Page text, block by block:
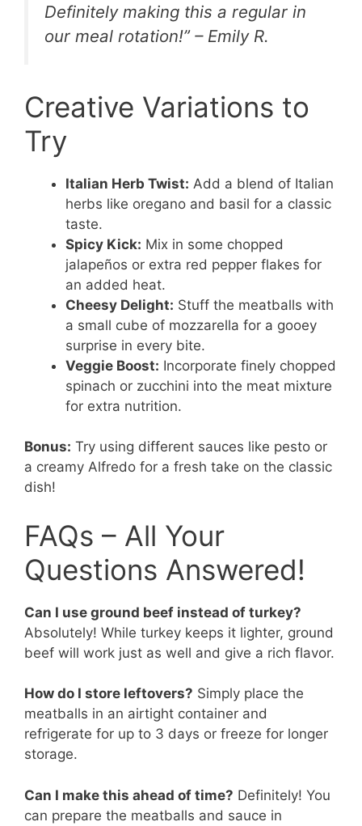
Definitely making this a regular in
our meal rotation!” – Emily R.
Creative Variations to
Try
Italian Herb Twist: Add a blend of Italian
herbs like oregano and basil for a classic
taste.
Spicy Kick: Mix in some chopped
jalapeños or extra red pepper flakes for
an added heat.
Cheesy Delight: Stuff the meatballs with
a small cube of mozzarella for a gooey
surprise in every bite.
Veggie Boost: Incorporate finely chopped
spinach or zucchini into the meat mixture
for extra nutrition.
Bonus: Try using different sauces like pesto or
a creamy Alfredo for a fresh take on the classic
dish!
FAQs – All Your
Questions Answered!
Can I use ground beef instead of turkey?
Absolutely! While turkey keeps it lighter, ground
beef will work just as well and give a rich flavor.
How do I store leftovers? Simply place the
meatballs in an airtight container and
refrigerate for up to 3 days or freeze for longer
storage.
Can I make this ahead of time? Definitely! You
can prepare the meatballs and sauce in